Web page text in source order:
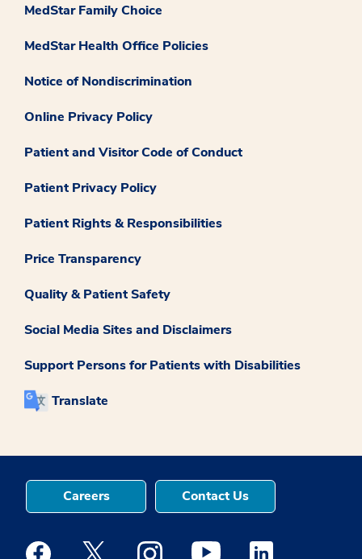
MedStar Family Choice
MedStar Health Office Policies
Notice of Nondiscrimination
Online Privacy Policy
Patient and Visitor Code of Conduct
Patient Privacy Policy
Patient Rights & Responsibilities
Price Transparency
Quality & Patient Safety
Social Media Sites and Disclaimers
Support Persons for Patients with Disabilities
Translate
Careers Contact Us
Medstar Facebook opens a new window
Medstar Twitter opens a new window
Medstar Instagram opens a new
Medstar Youtube opens a
Medstar Linkedin